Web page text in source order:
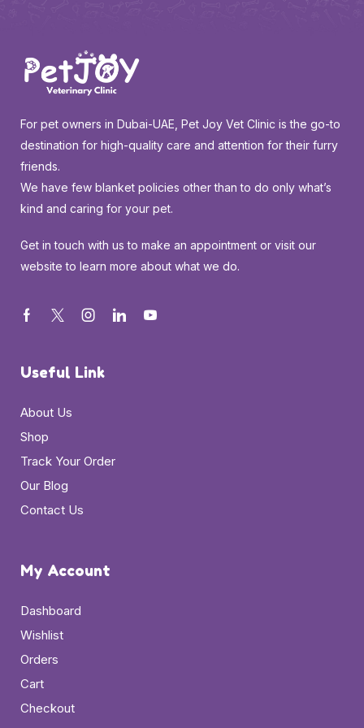
For pet owners in Dubai-UAE, Pet Joy Vet Clinic is the go-to
destination for high-quality care and attention for their furry
friends.
We have few blanket policies other than to do only what’s
kind and caring for your pet.
Get in touch with us to make an appointment or visit our
website to learn more about what we do.
Useful Link
About Us
Shop
Track Your Order
Our Blog
Contact Us
My Account
Dashboard
Wishlist
Orders
Cart
Checkout